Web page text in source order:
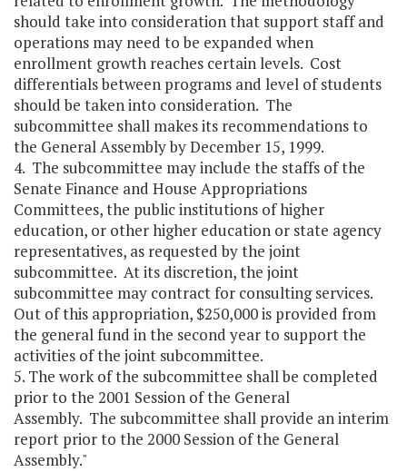
should take into consideration that support staff and
operations may need to be expanded when
enrollment growth reaches certain levels. Cost
differentials between programs and level of students
should be taken into consideration. The
subcommittee shall makes its recommendations to
the General Assembly by December 15, 1999.
4. The subcommittee may include the staffs of the
Senate Finance and House Appropriations
Committees, the public institutions of higher
education, or other higher education or state agency
representatives, as requested by the joint
subcommittee. At its discretion, the joint
subcommittee may contract for consulting services.
Out of this appropriation, $250,000 is provided from
the general fund in the second year to support the
activities of the joint subcommittee.
5. The work of the subcommittee shall be completed
prior to the 2001 Session of the General
Assembly. The subcommittee shall provide an interim
report prior to the 2000 Session of the General
Assembly."